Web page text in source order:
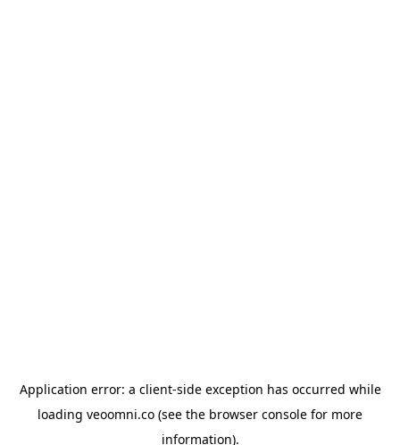
Application error: a client-side exception has occurred while
loading veoomni.co (see the browser console for more
information).